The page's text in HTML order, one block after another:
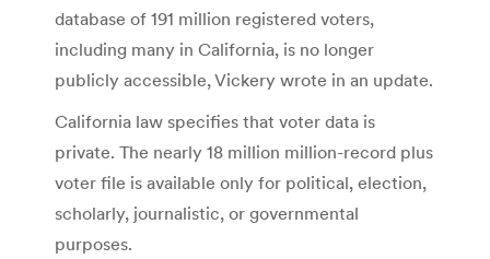
database of 191 million registered voters,
including many in California, is no longer
publicly accessible, Vickery wrote in an update.
California law specifies that voter data is
private. The nearly 18 million million-record plus
voter file is available only for political, election,
scholarly, journalistic, or governmental
purposes.